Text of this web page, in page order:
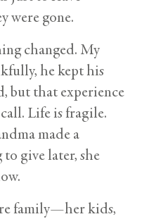
were gone.
changed. My
he kept his
but that experience
Life is fragile.
made a
give later, she
family—her kids,